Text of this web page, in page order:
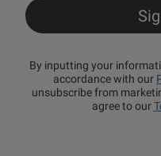
By inputting your
accordance with our
unsubscribe from
agree to our